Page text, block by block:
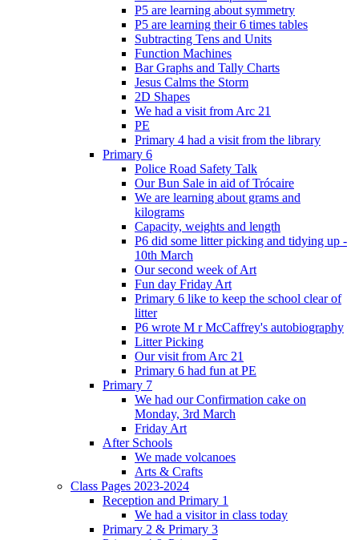
P5 are learning about symmetry
P5 are learning their 6 times tables
Subtracting Tens and Units
Function Machines
Bar Graphs and Tally Charts
Jesus Calms the Storm
2D Shapes
We had a visit from Arc 21
PE
Primary 4 had a visit from the library
Primary 6
Police Road Safety Talk
Our Bun Sale in aid of Trócaire
We are learning about grams and
kilograms
Capacity, weights and length
P6 did some litter picking and tidying up -
10th March
Our second week of Art
Fun day Friday Art
Primary 6 like to keep the school clear of
litter
P6 wrote M r McCaffrey's autobiography
Litter Picking
Our visit from Arc 21
Primary 6 had fun at PE
Primary 7
We had our Confirmation cake on
Monday, 3rd March
Friday Art
After Schools
We made volcanoes
Arts & Crafts
Class Pages 2023-2024
Reception and Primary 1
We had a visitor in class today
Primary 2 & Primary 3